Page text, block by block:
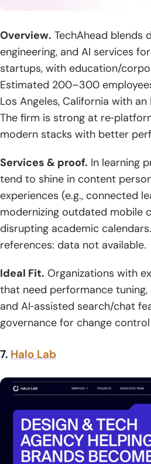
Overview. TechAhead blends
engineering, and AI services
startups, with education/
Estimated 200–300
Los Angeles, California with
The firm is strong at
modern stacks with better
Services & proof. In learning
tend to shine in content
experiences (e.g., connected
modernizing outdated mobile
disrupting academic
references: data not available.
Ideal Fit. Organizations with
that need performance
and AI‑assisted search/chat
governance for change
7. Halo Lab